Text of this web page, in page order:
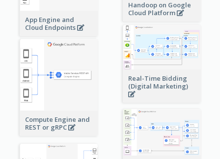
App Engine and
Cloud Endpoints
Handoop on Google
Cloud Platform
Real-Time Bidding
(Digital Marketing)
Compute Engine and
REST or gRPC